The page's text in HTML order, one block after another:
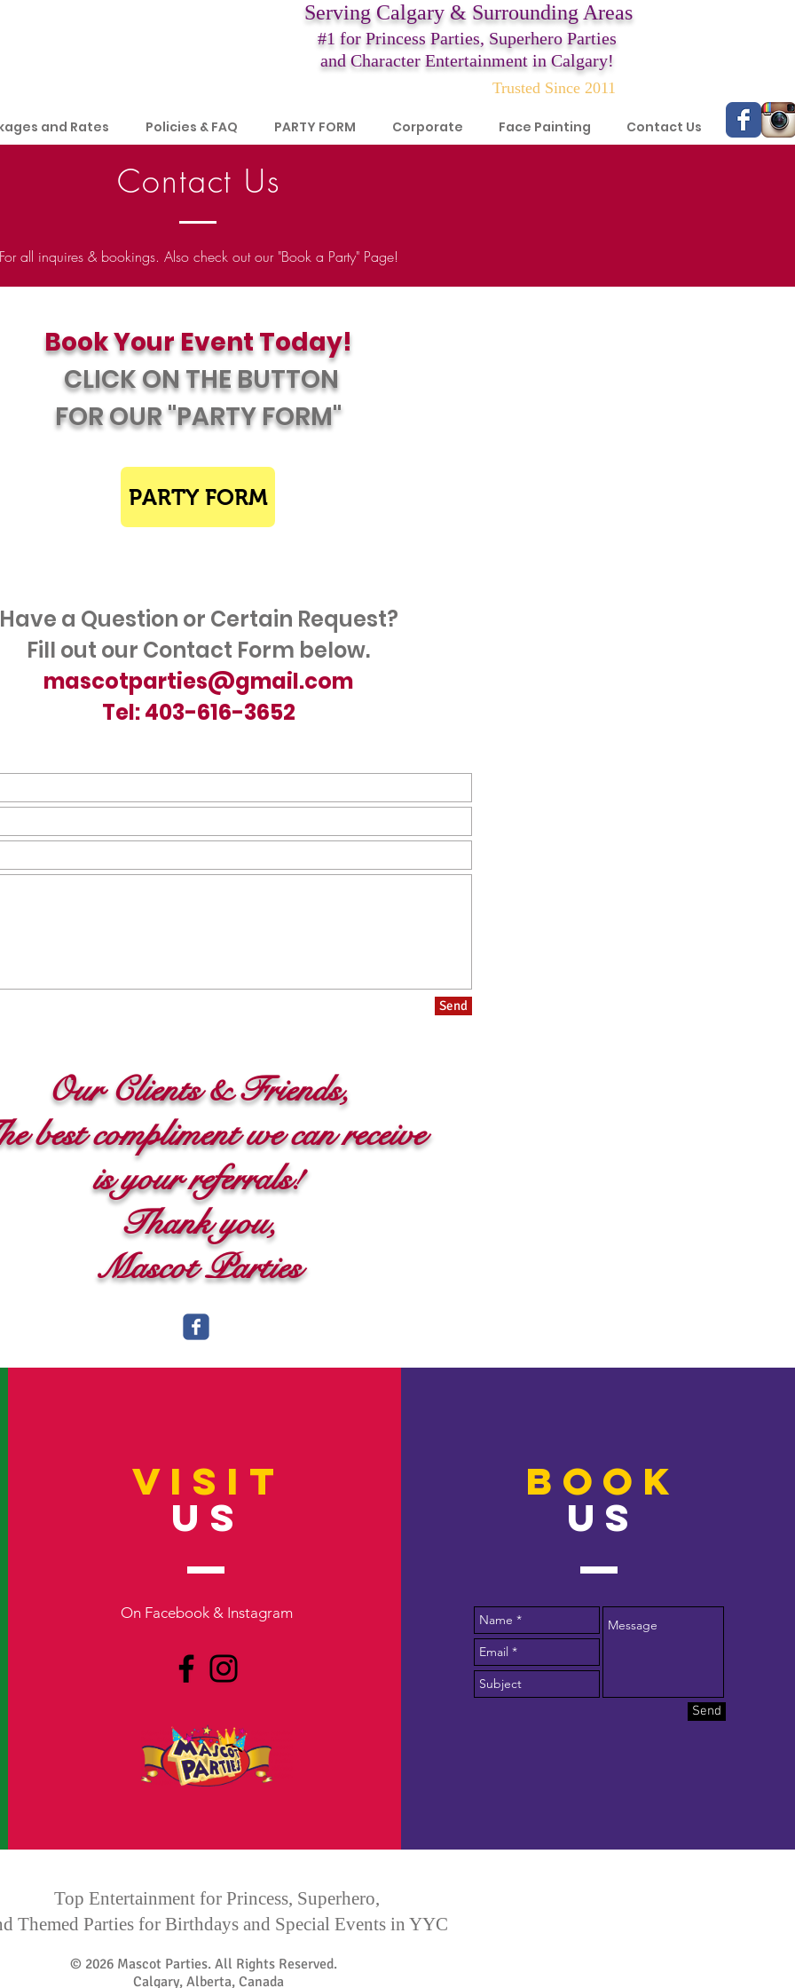
#1 for Princess Parties, Superhero Parties
and Character Entertainment in Calgary!
Serving Calgary & Surrounding Areas
Trusted Since 2011
and Rates Policies & FAQ PARTY FORM Corporate Face Painting Contact Us
Contact Us
all inquires & bookings. Also check out our "Book a Party" Page!
Book Your Event Today!​
CLICK ON THE BUTTON
FOR OUR "PARTY FORM"
PARTY FORM
a Question or Certain Request?
Fill out our Contact Form below.
mascotparties@gmail.com
Tel: 403-616-3652
Send
Our Clients & Friends,
best compliment we can receive
is your referrals!
Thank you,
Mascot Parties
VISIT
US
On Facebook & Instagram
​Calgary Mascot Party - Calgary Princess Party - Calgary Superhero
Party - Calgary Face painting - Edmonton Mascot Party - Edmonton
Princess Party - Edmonton Superhero party -mascot parties, mascot
party, calgary mascot parties, calgary mascot party, princess party,
princess parties, calgary princess party, calgary princess parties,
forever princess parties, forever princess party, childrens
wonderland ball, wonderland ball calgary, mascot charcter calgary,
princess party calgary, spiderman calgary
BOOK
US
Send
Top Entertainment for Princess, Superhero,
Themed Parties for Birthdays and Special Events in YYC
© 2026 Mascot Parties. All Rights Reserved.
Calgary, Alberta, Canada